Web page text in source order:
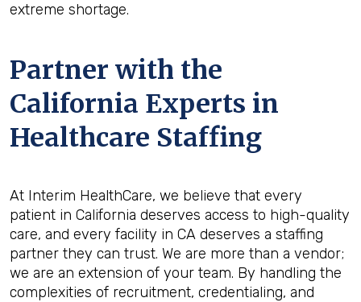
extreme shortage.
Partner with the
California Experts in
Healthcare Staffing
At Interim HealthCare, we believe that every
patient in California deserves access to high-quality
care, and every facility in CA deserves a staffing
partner they can trust. We are more than a vendor;
we are an extension of your team. By handling the
complexities of recruitment, credentialing, and